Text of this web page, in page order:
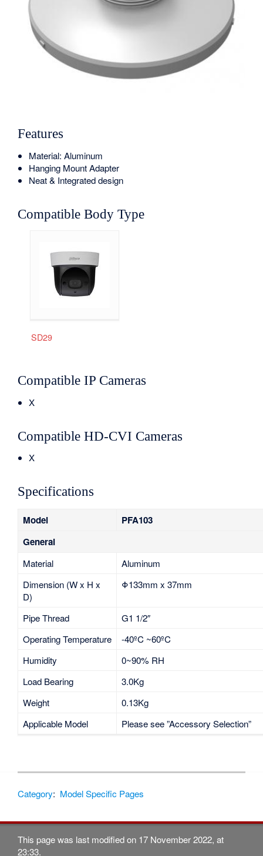
Features
Material: Aluminum
Hanging Mount Adapter
Neat & Integrated design
Compatible Body Type
SD29
Compatible IP Cameras
X
Compatible HD-CVI Cameras
X
Specifications
Model
PFA103
General
Material
Aluminum
Dimension (W x H x
D)
Φ133mm x 37mm
Pipe Thread
G1 1/2″
Operating Temperature
-40ºC ~60ºC
Humidity
0~90% RH
Load Bearing
3.0Kg
Weight
0.13Kg
Applicable Model
Please see ”Accessory Selection”
Category: Model Specific Pages
This page was last modified on 17 November 2022, at
23:33.